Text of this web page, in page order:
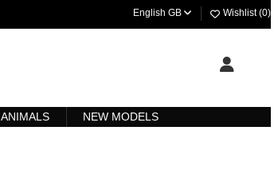
English GB Wishlist (0)
ANIMALS NEW MODELS